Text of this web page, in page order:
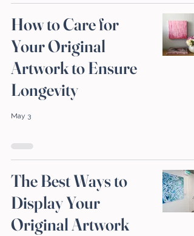
How to Care for
Your Original
Artwork to Ensure
Longevity
May 3
The Best Ways to
Display Your
Original Artwork